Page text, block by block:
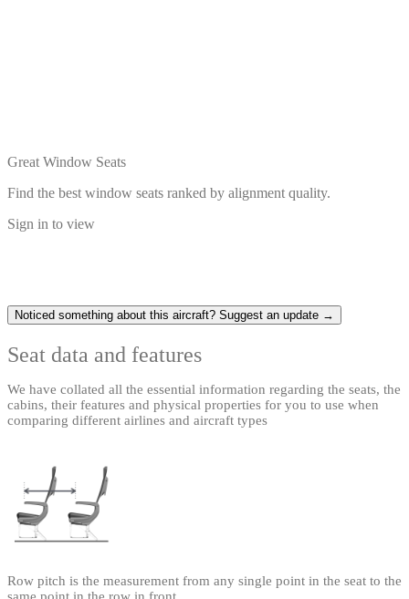
Great Window Seats
Find the best window seats ranked by alignment quality.
Sign in to view
Noticed something about this aircraft? Suggest an update →
Seat data and features
We have collated all the essential information regarding the seats, the
cabins, their features and physical properties for you to use when
comparing different airlines and aircraft types
Row pitch is the measurement from any single point in the seat to the